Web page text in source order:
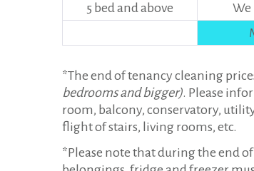
5 bed and above
We
*The end of tenancy cleaning
bedrooms and bigger). Please
room, balcony, conservatory,
flight of stairs, living rooms, etc.
*Please note that during the end